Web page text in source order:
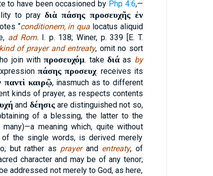
to have been occasioned by Php 4:6,—
to pray διὰ πάσης προσευχῆς ἐν
“conditionem, in qua locatus aliquid
ad Rom. I. p. 138; Winer, p. 339 [E. T.
of prayer and entreaty, omit no sort
join withπροσευχόμ. take διάas by
πάσης προσευχ. receives its
παντὶ καιρῷ, inasmuch as to different
kinds of prayer, as respects contents
and δέησιςare distinguished not so,
of a blessing, the latter to the
meaning which, quite without
the single words, is derived merely
but rather as prayerand entreaty, of
character and may be of any tenor;
addressed not merely to God, as here,